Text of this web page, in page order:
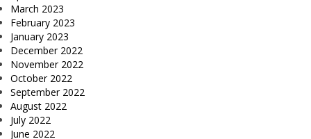
March 2023
February 2023
January 2023
December 2022
November 2022
October 2022
September 2022
August 2022
July 2022
June 2022